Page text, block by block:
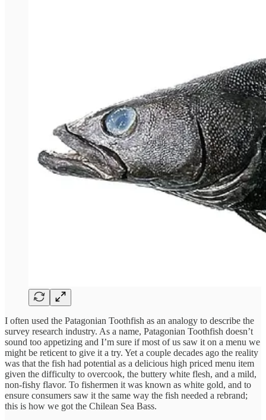
I often used the Patagonian Toothfish as an analogy to describe the
survey research industry. As a name, Patagonian Toothfish doesn’t
sound too appetizing and I’m sure if most of us saw it on a menu we
might be reticent to give it a try. Yet a couple decades ago the reality
was that the fish had potential as a delicious high priced menu item
given the difficulty to overcook, the buttery white flesh, and a mild,
non-fishy flavor. To fishermen it was known as white gold, and to
ensure consumers saw it the same way the fish needed a rebrand;
this is how we got the Chilean Sea Bass.